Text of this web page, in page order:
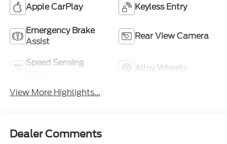
Apple CarPlay Keyless Entry
Emergency Brake
Assist
Rear View Camera
Speed Sensing
Alloy Wheels
View More Highlights...
Dealer Comments